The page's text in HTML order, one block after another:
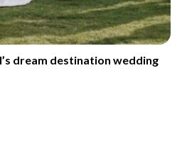
dream destination wedding